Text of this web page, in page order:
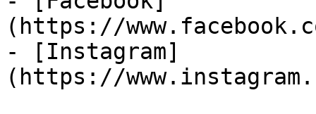
(https://
- [Instagram]
(https://